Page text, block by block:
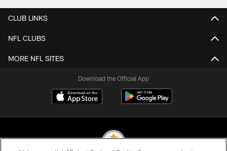
CLUB LINKS
NFL CLUBS
MORE NFL SITES
Download the Official App